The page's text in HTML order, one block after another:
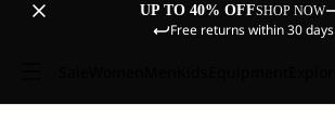
UP TO 40% OFFSHOP NOW
Free returns within 30 days